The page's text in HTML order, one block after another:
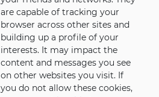
are capable of tracking your
browser across other sites and
building up a profile of your
interests. It may impact the
content and messages you see
on other websites you visit. If
you do not allow these cookies,